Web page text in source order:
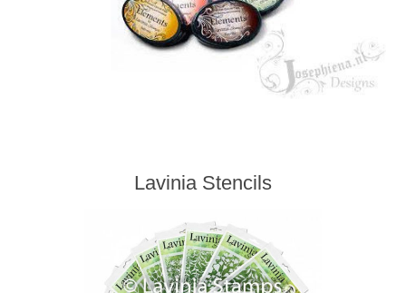
Lavinia Stencils